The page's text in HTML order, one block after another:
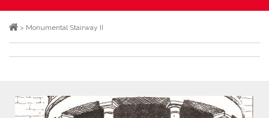
> Monumental Stairway II